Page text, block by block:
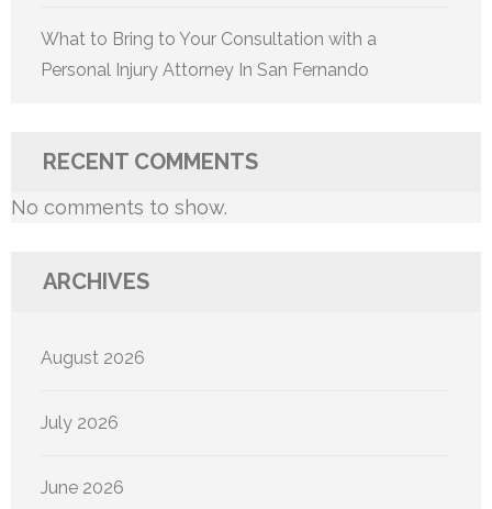
What to Bring to Your Consultation with a
Personal Injury Attorney In San Fernando
RECENT COMMENTS
No comments to show.
ARCHIVES
August 2026
July 2026
June 2026